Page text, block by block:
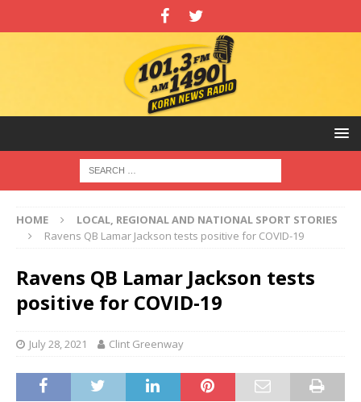
HOME
LOCAL, REGIONAL AND NATIONAL SPORT STORIES
Ravens QB Lamar Jackson tests positive for COVID-19
Ravens QB Lamar Jackson tests
positive for COVID-19
July 28, 2021 Clint Greenway